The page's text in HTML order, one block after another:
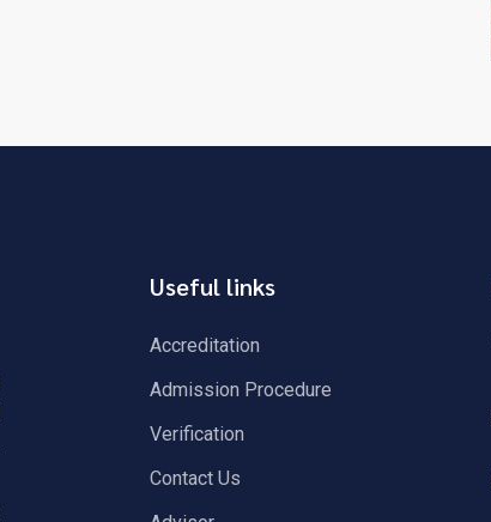
Useful links
Accreditation
Admission Procedure
Verification
Contact Us